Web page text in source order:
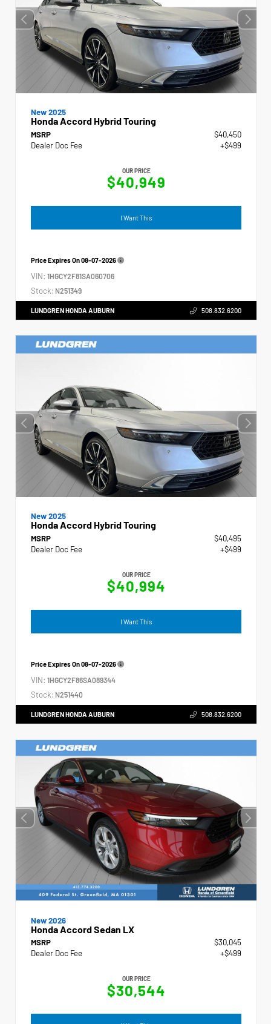
New 2025
Honda Accord Hybrid Touring
MSRP
$40,450
Dealer Doc Fee
+$499
OUR PRICE
$40,949
I Want This
Price Expires On08-07-2026
VIN: 1HGCY2F81SA060706
Stock: N251349
LUNDGREN HONDA AUBURN 508.832.6200
New 2025
Honda Accord Hybrid Touring
MSRP
$40,495
Dealer Doc Fee
+$499
OUR PRICE
$40,994
I Want This
Price Expires On08-07-2026
VIN: 1HGCY2F86SA089344
Stock: N251440
LUNDGREN HONDA AUBURN 508.832.6200
New 2026
Honda Accord Sedan LX
MSRP
$30,045
Dealer Doc Fee
+$499
OUR PRICE
$30,544